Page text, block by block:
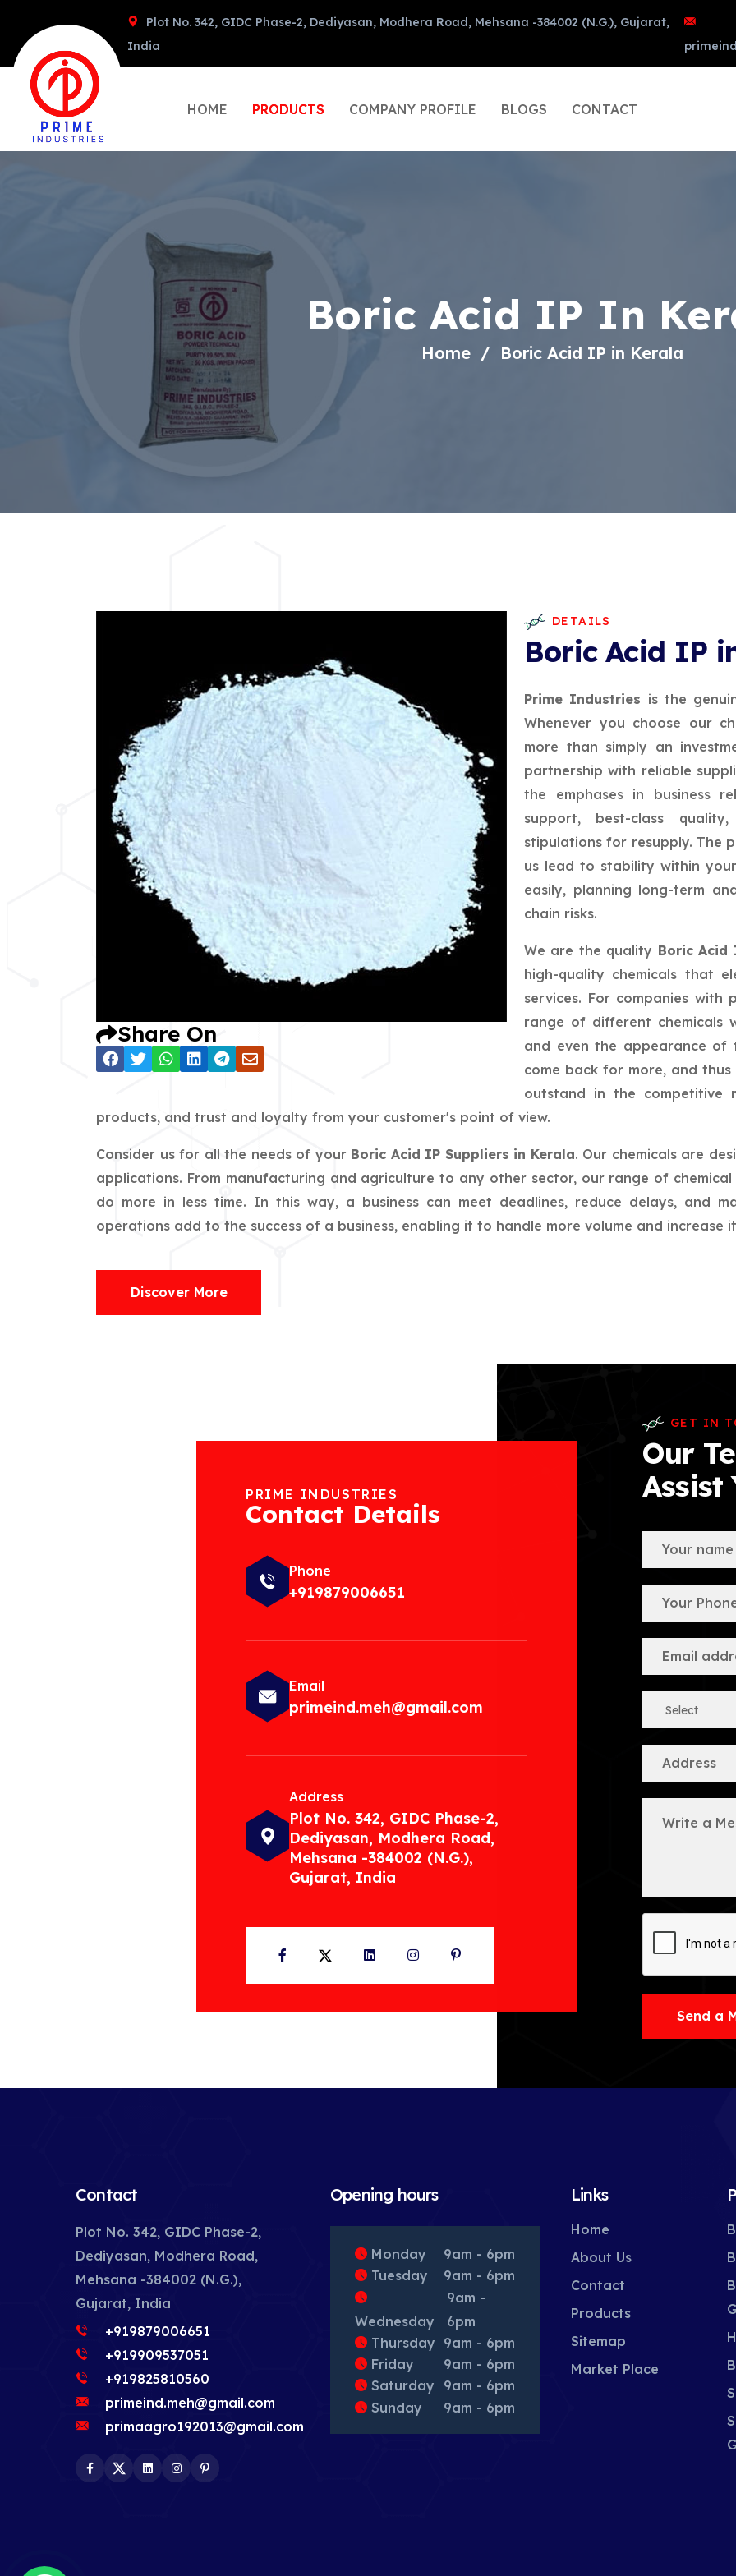
Plot No. 342, GIDC Phase-2, Dediyasan, Modhera Road, Mehsana -384002 (N.G.), Gujarat,
India
HOME PRODUCTS COMPANY PROFILE BLOGS CONTACT
Boric Acid IP In
Home Boric Acid IP in Kerala
Share On
DETAILS
Boric Acid IP
Prime Industries is the
Whenever you choose our
more than simply an
partnership with reliable
the emphases in business
support, best-class
stipulations for resupply. The
us lead to stability within
easily, planning long-term
chain risks.
We are the quality Boric Acid
high-quality chemicals that
services. For companies
range of different chemicals
and even the appearance of
come back for more, and
outstand in the competitive
products, and trust and loyalty from your customer's point of view.
Consider us for all the needs of your Boric Acid IP Suppliers in Kerala. Our chemicals are
applications. From manufacturing and agriculture to any other sector, our range of
do more in less time. In this way, a business can meet deadlines, reduce delays, and
operations add to the success of a business, enabling it to handle more volume and increase
Discover More
PRIME INDUSTRIES
Contact Details
Phone
+919879006651
Email
primeind.meh@gmail.com
Address
Plot No. 342, GIDC Phase-2,
Dediyasan, Modhera Road,
Mehsana -384002 (N.G.),
Gujarat, India
FacebookTwitter LinkedInInstagramPinterest
GET IN
Our
Assist
Send a
Contact
Plot No. 342, GIDC Phase-2,
Dediyasan, Modhera Road,
Mehsana -384002 (N.G.),
Gujarat, India
+919879006651
+919909537051
+919825810560
primeind.meh@gmail.com
primaagro192013@gmail.com
Facebook
TwitterLinkedInInstagram
Opening hours
Monday
9am - 6pm
Tuesday
9am - 6pm
Wednesday
9am -
6pm
Thursday 9am - 6pm
Friday
9am - 6pm
Saturday
9am - 6pm
Sunday
9am - 6pm
Links
Home
About Us
Contact
Products
Sitemap
Market Place